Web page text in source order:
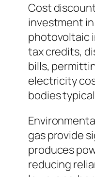
Cost
investment
photovoltaic
tax credits,
bills,
electricity
bodies
gas provide
produces
reducing